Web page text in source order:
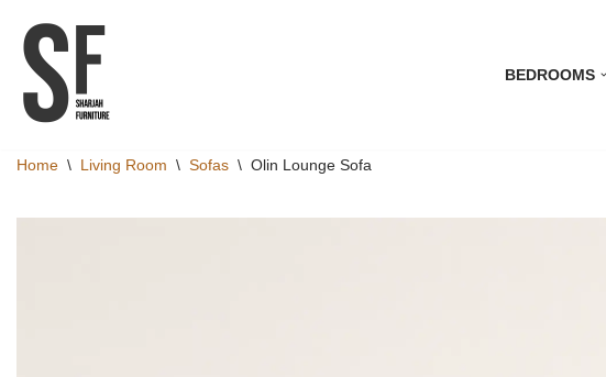
Skip
to
content
BEDROOMS
Home \ Living Room \ Sofas \ Olin Lounge Sofa